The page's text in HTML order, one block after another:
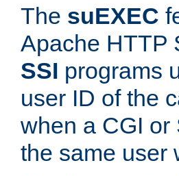
The suEXEC
Apache HTTP
SSI programs
user ID of the
when a CGI or
the same user